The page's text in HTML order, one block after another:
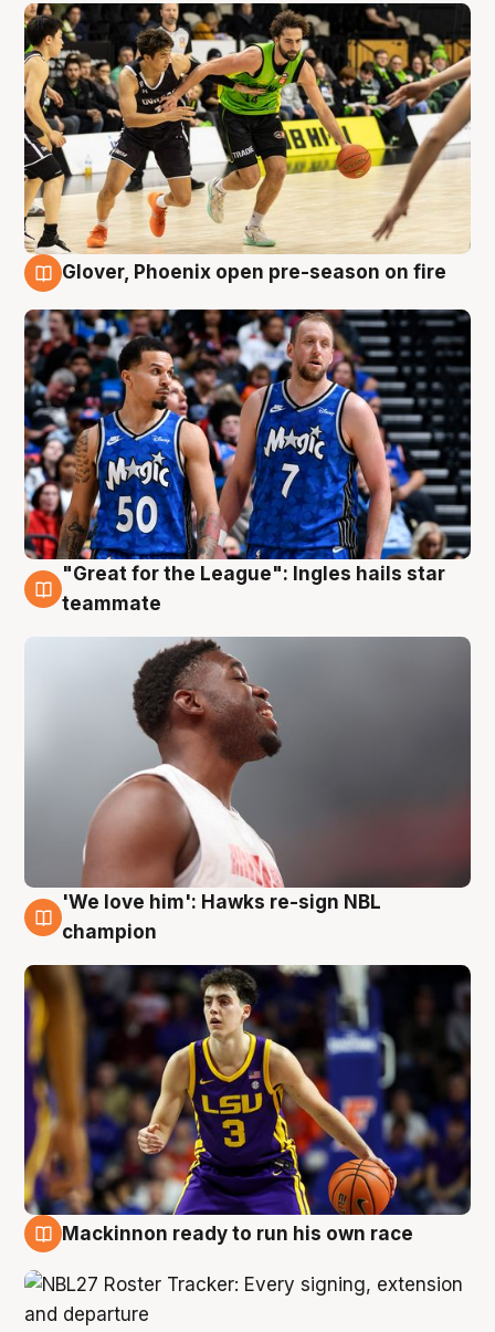
Glover, Phoenix open pre-season on fire
6 Aug
"Great for the League": Ingles hails star
teammate
6 Aug
'We love him': Hawks re-sign NBL
champion
Mackinnon ready to run his own race